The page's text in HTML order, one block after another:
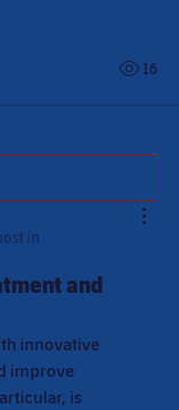
16
in
and
innovative
improve
is